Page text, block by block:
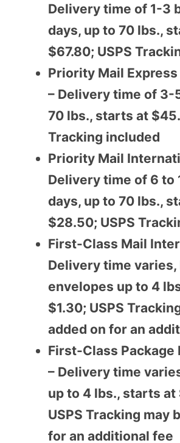
Delivery time of 1-3
days, up to 70 lbs.,
$67.80; USPS
Priority Mail
– Delivery time of 3-
70 lbs., starts at
Tracking included
Priority Mail
Delivery time of 6 to
days, up to 70 lbs.,
$28.50; USPS
First-Class Mail
Delivery time
envelopes up to 4
$1.30; USPS
added on for an
First-Class Package
– Delivery time
up to 4 lbs., starts at
USPS Tracking may
for an additional fee